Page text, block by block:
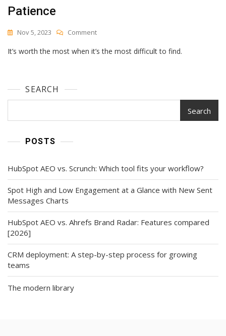
Marketing
Patience
Nov 5, 2023 CommentOn
It’s worth the most when it’s the most difficult to find.
SEARCH
Search
POSTS
HubSpot AEO vs. Scrunch: Which tool fits your workflow?
Spot High and Low Engagement at a Glance with New Sent
Messages Charts
HubSpot AEO vs. Ahrefs Brand Radar: Features compared
[2026]
CRM deployment: A step-by-step process for growing
teams
The modern library